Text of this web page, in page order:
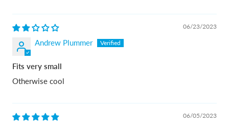
06/23/2023
Andrew Plummer
Fits very small
Otherwise cool
06/05/2023